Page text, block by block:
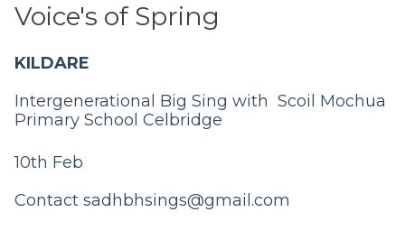
Voice's of Spring
KILDARE
Intergenerational Big Sing with Scoil Mochua
Primary School Celbridge
10th Feb
Contact sadhbhsings@gmail.com